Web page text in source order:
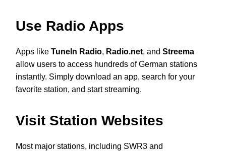
Use Radio Apps
Apps like TuneIn Radio, Radio.net, and Streema
allow users to access hundreds of German stations
instantly. Simply download an app, search for your
favorite station, and start streaming.
Visit Station Websites
Most major stations, including SWR3 and